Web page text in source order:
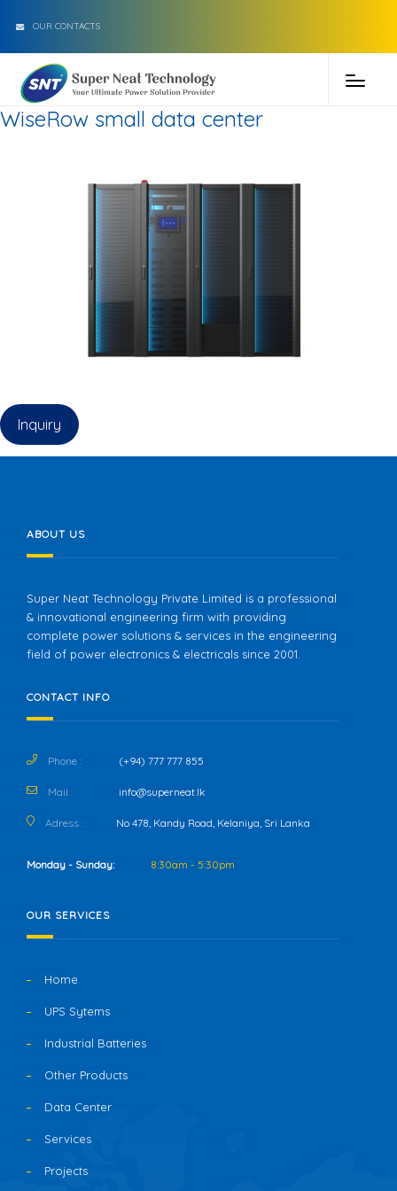
OUR CONTACTS
WiseRow small data center
Inquiry
ABOUT US
Super Neat Technology Private Limited is a professional
& innovational engineering firm with providing
complete power solutions & services in the engineering
field of power electronics & electricals since 2001.
CONTACT INFO
Phone : (+94) 777 777 855
Mail : info@superneat.lk
Adress : No 478, Kandy Road, Kelaniya, Sri Lanka
Monday - Sunday: 8:30am - 5:30pm
OUR SERVICES
Home
UPS Sytems
Industrial Batteries
Other Products
Data Center
Services
Projects